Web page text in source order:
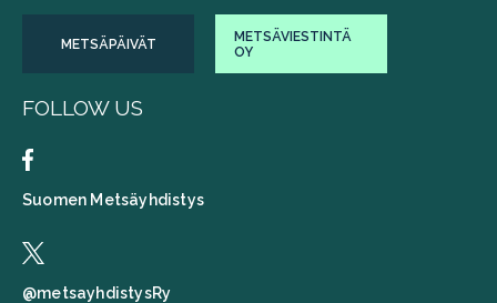
METSÄPÄIVÄT
METSÄVIESTINTÄ
OY
FOLLOW US
Suomen Metsäyhdistys
@metsayhdistysRy